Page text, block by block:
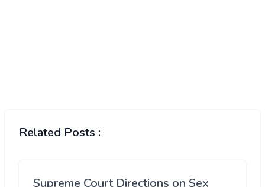
Related Posts :
Supreme Court Directions on Sex